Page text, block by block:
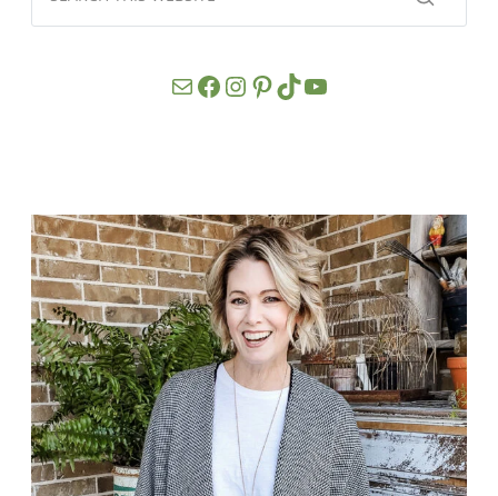
MailFacebook
Instagram
Pinterest
TikTokYouTube